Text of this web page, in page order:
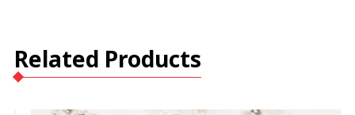
Related Products